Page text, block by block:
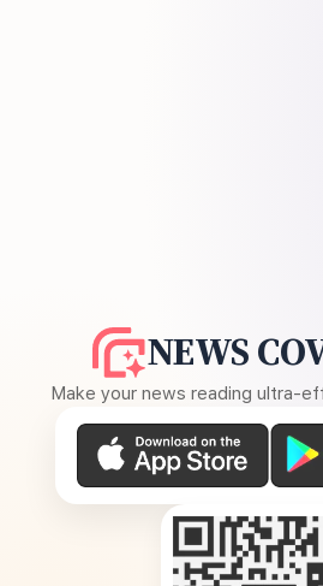
NEWS
Make your news reading ultra-